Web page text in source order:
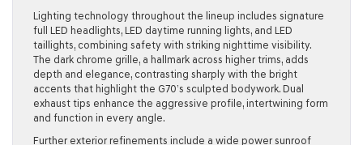
Lighting technology throughout the lineup includes signature
full LED headlights, LED daytime running lights, and LED
taillights, combining safety with striking nighttime visibility.
The dark chrome grille, a hallmark across higher trims, adds
depth and elegance, contrasting sharply with the bright
accents that highlight the G70’s sculpted bodywork. Dual
exhaust tips enhance the aggressive profile, intertwining form
and function in every angle.
Further exterior refinements include a wide power sunroof